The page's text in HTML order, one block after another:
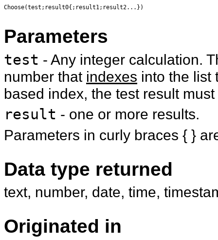
Choose(test;result0{;result1;result2...})
Parameters
test - Any integer calculation.
number that indexes into the list
based index, the test result
result - one or more results.
Parameters in curly braces { }
Data type returned
text, number, date, time,
Originated in